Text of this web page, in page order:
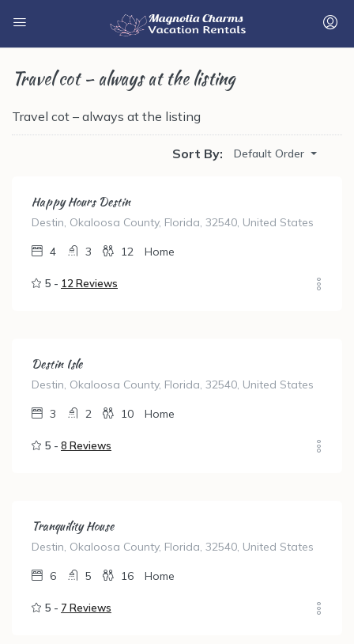
Travel cot – always at the listing
Travel cot – always at the listing
Sort By: Default Order
Happy Hours Destin
Destin, Okaloosa County, Florida, 32540, United States
4 3 12 Home
5 - 12 Reviews
Destin Isle
Destin, Okaloosa County, Florida, 32540, United States
3 2 10 Home
5 - 8 Reviews
Tranquility House
Destin, Okaloosa County, Florida, 32540, United States
6 5 16 Home
5 - 7 Reviews